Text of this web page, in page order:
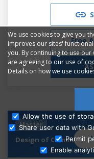
Free
Master
Design of
We use cookies to give you
improves our sites'
you. By continuing to use
are agreeing to our use of
Details on how we use
Allow the use of
Share user data with
Permit
Enable